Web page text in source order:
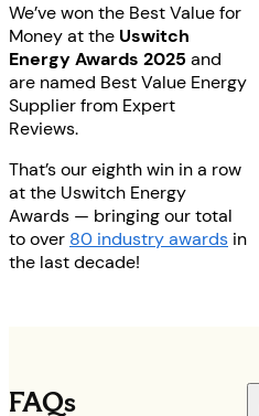
We’ve won the Best Value for
Money at the Uswitch
Energy Awards 2025 and
are named Best Value Energy
Supplier from Expert
Reviews.
That’s our eighth win in a row
at the Uswitch Energy
Awards — bringing our total
to over 80 industry awards in
the last decade!
FAQs